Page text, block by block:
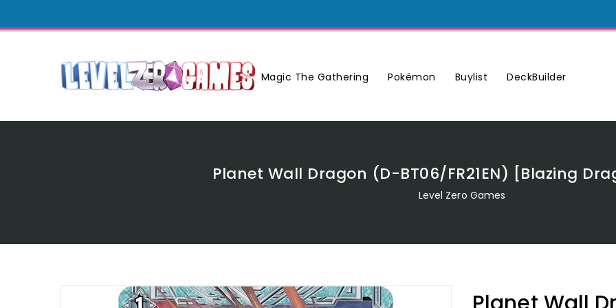
Content
Magic The Gathering Pokémon Buylist DeckBuilder
Planet Wall Dragon (D-BT06/FR21EN) [Blazing
Level Zero Games